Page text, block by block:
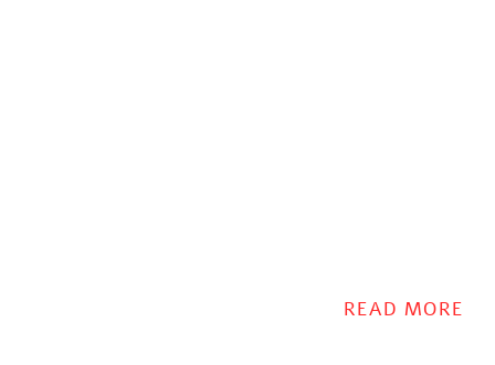
READ MORE